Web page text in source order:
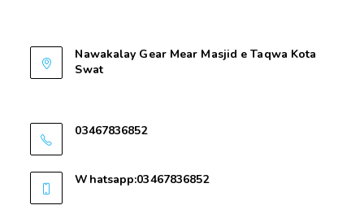
Nawakalay Gear Mear Masjid e Taqwa Kota
Swat
03467836852
Whatsapp:03467836852